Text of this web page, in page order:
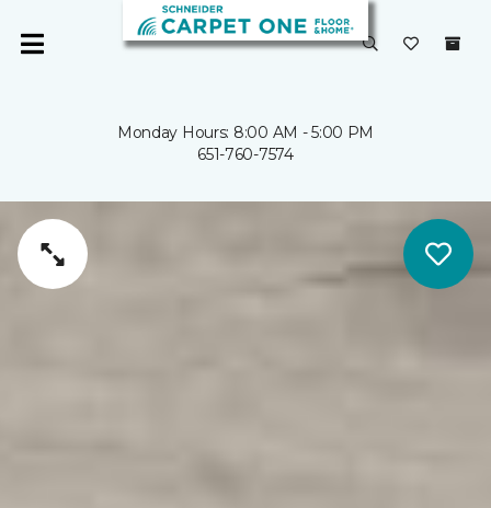
Monday Hours: 8:00 AM - 5:00 PM
651-760-7574